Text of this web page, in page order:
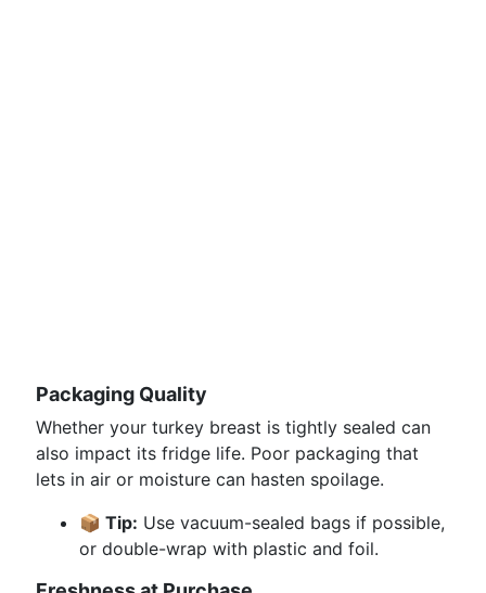
Packaging Quality
Whether your turkey breast is tightly sealed can
also impact its fridge life. Poor packaging that
lets in air or moisture can hasten spoilage.
📦 Tip: Use vacuum-sealed bags if possible,
or double-wrap with plastic and foil.